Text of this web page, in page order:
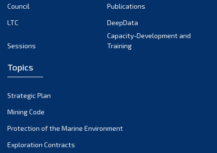
February 2022
November 2021
October 2021
September 2021
Council
Publications
LTC
DeepData
Sessions
Capacity-Development and
Training
Topics
Strategic Plan
Mining Code
Protection of the Marine Environment
Exploration Contracts